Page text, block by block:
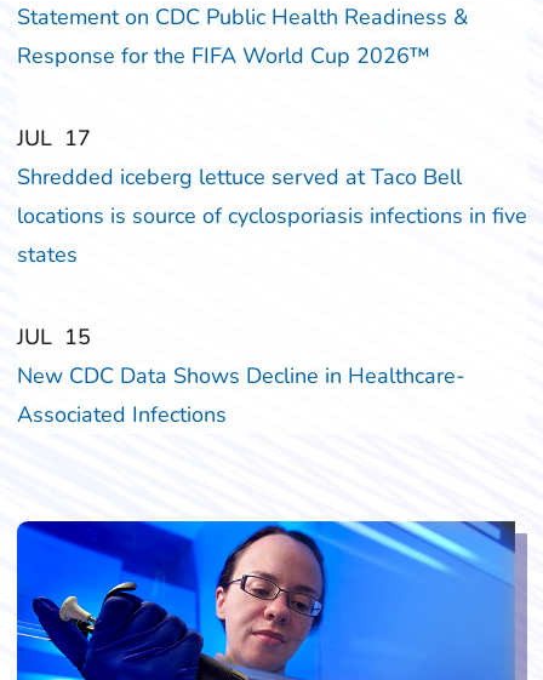
Statement on CDC Public Health Readiness &
Response for the FIFA World Cup 2026™
‎‎JUL ‎‎17
Shredded iceberg lettuce served at Taco Bell
locations is source of cyclosporiasis infections in five
states
‎‎JUL ‎‎15
New CDC Data Shows Decline in Healthcare-
Associated Infections